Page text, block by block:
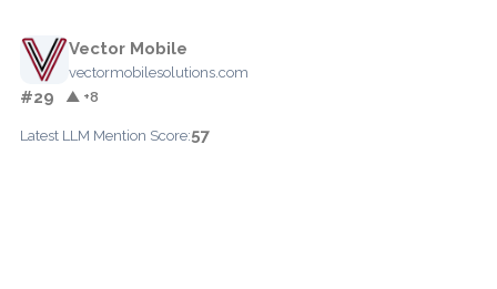
Vector Mobile
vectormobilesolutions.com
#29 ▲ +8
Latest LLM Mention Score:57